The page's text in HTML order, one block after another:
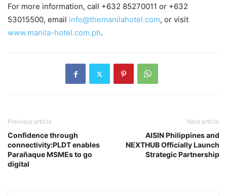
For more information, call +632 85270011 or +632
53015500, email info@themanilahotel.com, or visit
www.manila-hotel.com.ph.
Previous article
Confidence through
connectivity:PLDT enables
Parañaque MSMEs to go
digital
Next article
AISIN Philippines and
NEXTHUB Officially Launch
Strategic Partnership